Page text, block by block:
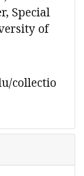
Special
of
collectio